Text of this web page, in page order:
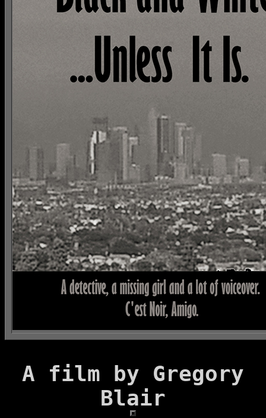
A film by Gregory
Blair